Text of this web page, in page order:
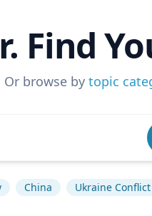
Find
Or browse by topic
China Ukraine Conflict